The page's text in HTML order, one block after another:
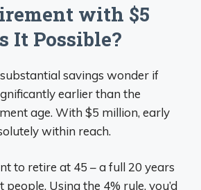
with $5
It Possible?
savings wonder if
earlier than the
age. With $5 million, early
within reach.
to retire at 45 – a full 20 years
Using the 4% rule, you’d